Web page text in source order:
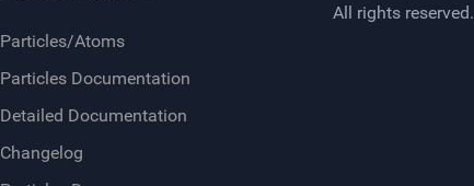
Particles/Atoms
Particles Documentation
Detailed Documentation
Changelog
All rights reserved.